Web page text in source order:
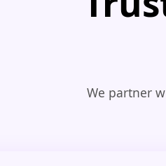
We partner